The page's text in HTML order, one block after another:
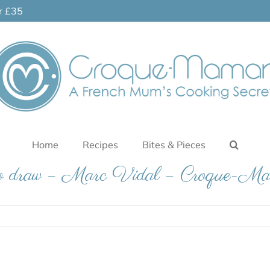
£35
Home Recipes Bites & Pieces
draw – Marc Vidal – Croque-